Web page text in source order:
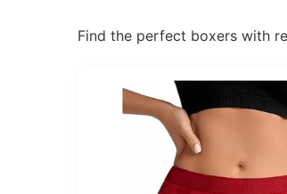
Find the perfect boxers with